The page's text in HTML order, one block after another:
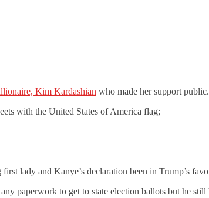
Kim Kardashian who made her support public.
with the United States of America flag;
lady and Kanye’s declaration been in Trump’s
paperwork to get to state election ballots but he still